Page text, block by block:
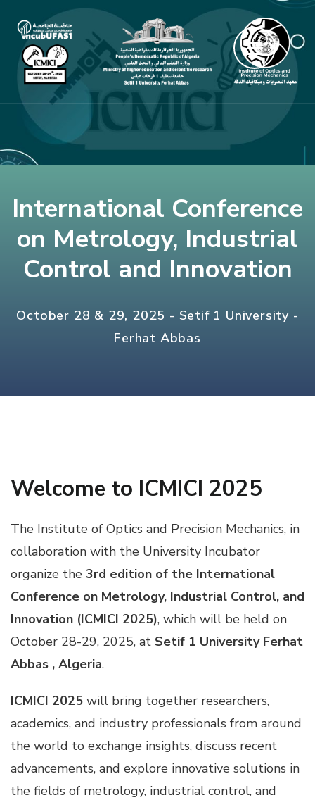
content
(Press
Enter)
International Conference
on Metrology, Industrial
Control and Innovation
October 28 & 29, 2025 - Setif 1 University -
Ferhat Abbas
Welcome to ICMICI 2025
The Institute of Optics and Precision Mechanics, in
collaboration with the University Incubator
organize the 3rd edition of the International
Conference on Metrology, Industrial Control, and
Innovation (ICMICI 2025), which will be held on
October 28-29, 2025, at Setif 1 University Ferhat
Abbas , Algeria.
ICMICI 2025 will bring together researchers,
academics, and industry professionals from around
the world to exchange insights, discuss recent
advancements, and explore innovative solutions in
the fields of metrology, industrial control, and